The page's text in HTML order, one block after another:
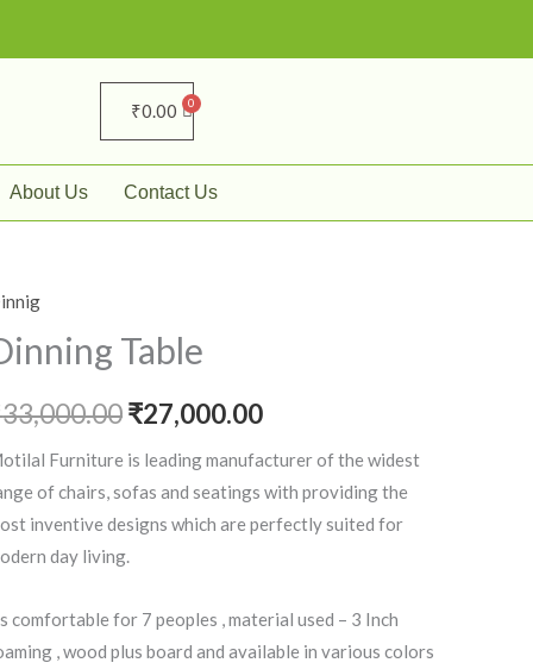
₹0.00
About Us Contact Us
Table
33,000.00
price
was:
₹33,000.00.
₹27,000.00is:
₹27,000.00.
Furniture is leading manufacturer of the widest
of chairs, sofas and seatings with providing the
inventive designs which are perfectly suited for
day living.
comfortable for 7 peoples , material used – 3 Inch
, wood plus board and available in various colors